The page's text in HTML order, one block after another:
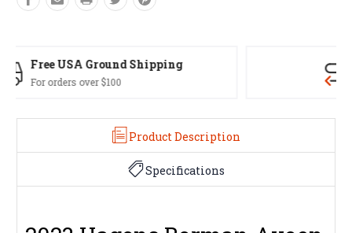
Easy Exchanges
Product Description
Specifications